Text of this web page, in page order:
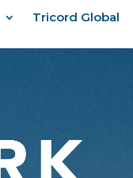
Tricord Global